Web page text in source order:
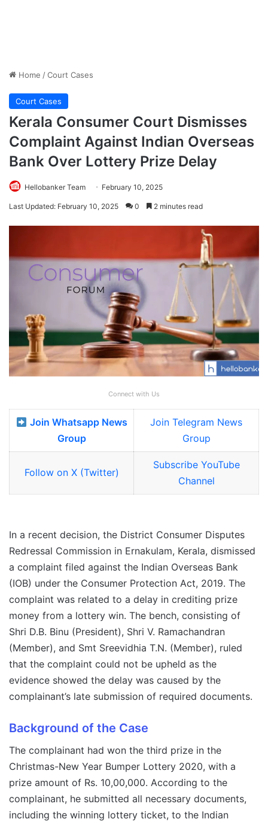
Home /Court Cases
Court Cases
Kerala Consumer Court Dismisses
Complaint Against Indian Overseas
Bank Over Lottery Prize Delay
Hellobanker Team February 10, 2025
Last Updated: February 10, 2025 0 2 minutes read
Connect with Us
Join Whatsapp News
Group
Join Telegram News
Group
Follow on X (Twitter)
Subscribe YouTube
Channel
In a recent decision, the District Consumer Disputes
Redressal Commission in Ernakulam, Kerala, dismissed
a complaint filed against the Indian Overseas Bank
(IOB) under the Consumer Protection Act, 2019. The
complaint was related to a delay in crediting prize
money from a lottery win. The bench, consisting of
Shri D.B. Binu (President), Shri V. Ramachandran
(Member), and Smt Sreevidhia T.N. (Member), ruled
that the complaint could not be upheld as the
evidence showed the delay was caused by the
complainant’s late submission of required documents.
Background of the Case
The complainant had won the third prize in the
Christmas-New Year Bumper Lottery 2020, with a
prize amount of Rs. 10,00,000. According to the
complainant, he submitted all necessary documents,
including the winning lottery ticket, to the Indian